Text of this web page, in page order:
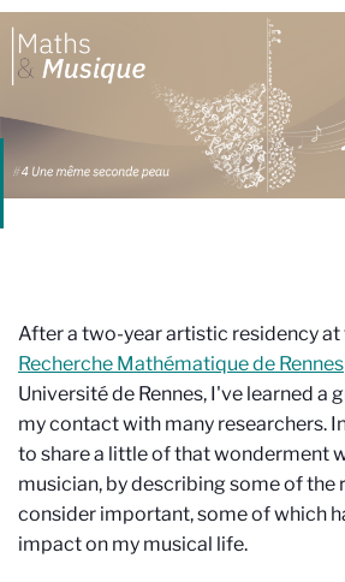
After a two-year artistic residency at
Recherche Mathématique de Rennes
Université de Rennes, I've learned a
my contact with many researchers.
to share a little of that wonderment
musician, by describing some of the
consider important, some of which
impact on my musical life.